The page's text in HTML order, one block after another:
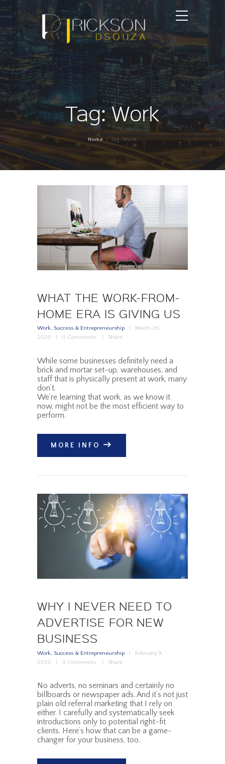
Tag: Work
Home Tag: Work
WHAT THE WORK-FROM-
HOME ERA IS GIVING US
Work, Success & Entrepreneurship
March 26,
2020
0 Comments Share
While some businesses definitely need a
brick and mortar set-up, warehouses, and
staff that is physically present at work, many
don’t.
We’re learning that work, as we know it
now, might not be the most efficient way to
perform.
MORE INFO
WHY I NEVER NEED TO
ADVERTISE FOR NEW
BUSINESS
Work, Success & Entrepreneurship
February 9,
2020
0 Comments Share
No adverts, no seminars and certainly no
billboards or newspaper ads. And it’s not just
plain old referral marketing that I rely on
either. I carefully and systematically seek
introductions only to potential right-fit
clients. Here’s how that can be a game-
changer for your business, too.